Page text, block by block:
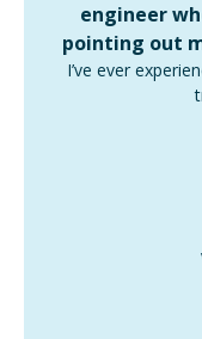
engineer
pointing out
I’ve ever